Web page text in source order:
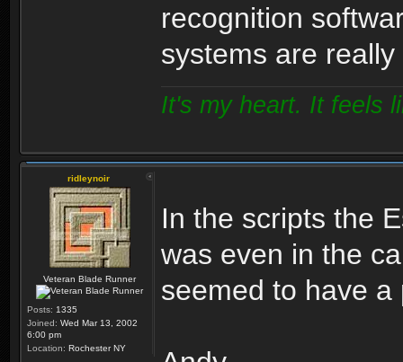
recognition
systems are really
It's my heart. It feels
ridleynoir
Veteran Blade Runner
Posts: 1335
Joined: Wed Mar 13, 2002
6:00 pm
Location: Rochester NY
In the scripts the
was even in the
seemed to have a